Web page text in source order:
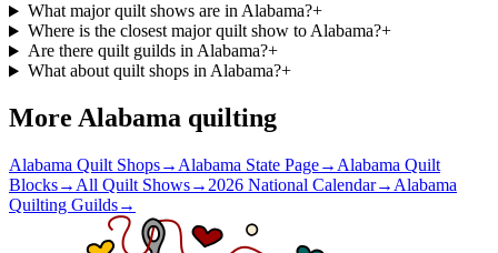
What major quilt shows are in Alabama?+
Where is the closest major quilt show to Alabama?+
Are there quilt guilds in Alabama?+
What about quilt shops in Alabama?+
More Alabama quilting
Alabama Quilt Shops→ Alabama State Page→ Alabama Quilt
Blocks→ All Quilt Shows→ 2026 National Calendar→ Alabama
Quilting Guilds→